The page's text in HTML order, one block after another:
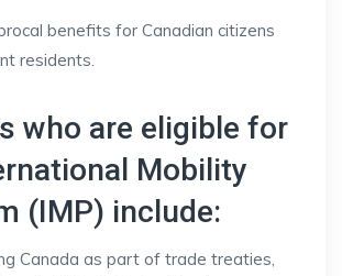
benefits for Canadian citizens
residents.
who are eligible for
Mobility
(IMP) include:
Canada as part of trade treaties,